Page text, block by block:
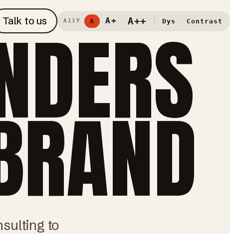
Talk to us A11Y A A+ A++ Dys Contrast
to